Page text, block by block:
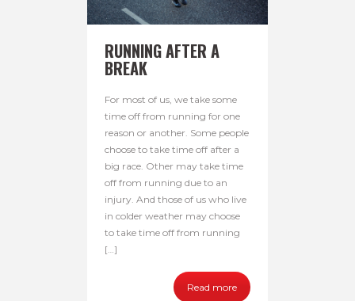
RUNNING AFTER A
BREAK
For most of us, we take some
time off from running for one
reason or another. Some people
choose to take time off after a
big race. Other may take time
off from running due to an
injury. And those of us who live
in colder weather may choose
to take time off from running
[…]
Read more